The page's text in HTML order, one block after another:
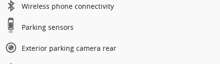
Wireless phone connectivity
Parking sensors
Exterior parking camera rear